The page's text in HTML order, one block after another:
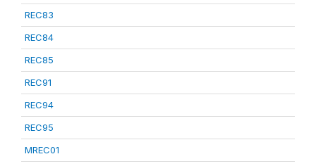
REC83
REC84
REC85
REC91
REC94
REC95
MREC01